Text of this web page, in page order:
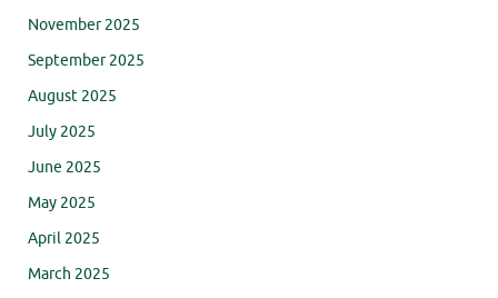
November 2025
September 2025
August 2025
July 2025
June 2025
May 2025
April 2025
March 2025